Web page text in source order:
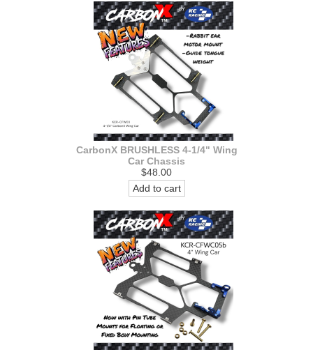
CarbonX BRUSHLESS 4-1/4" Wing
Car Chassis
$48.00
Add to cart